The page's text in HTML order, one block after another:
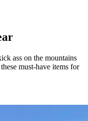
ass on the mountains
must-have items for